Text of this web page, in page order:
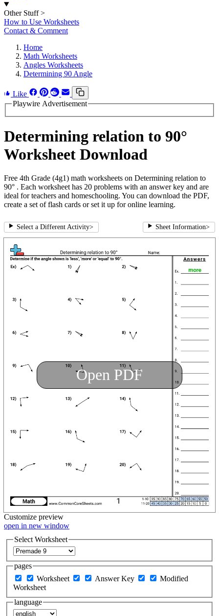
Other Stuff >
How to Use Worksheets
Contact & Comment
Home
Math Worksheets
Angles Worksheets
Determining 90 Angle
Like
Playwire Advertisement
Determining relation to 90°
Worksheet Download
Free 4th Grade (4g1) math worksheets on Determining relation to
90° . Each worksheet has 20 problems with an answer key and are
ideal for teachers and homeschooling. You can download the PDF,
create a set of flash cards or set it up for online learning.
Select a Different Activity> Sheet Information>
Open PDF
Customize preview
open in new window
Select Worksheet
pages
Worksheet
Answer Key
Modified
Worksheet
language